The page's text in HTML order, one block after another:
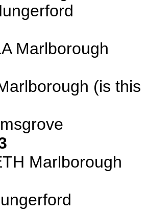
Marlborough
(is
Marlborough